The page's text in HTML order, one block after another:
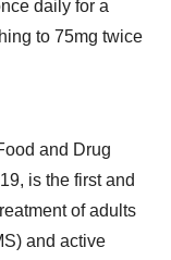
daily for a
to 75mg twice
and Drug
is the first and
of adults
and active